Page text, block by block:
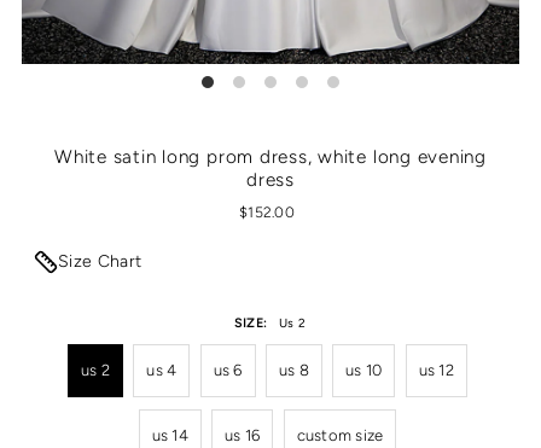
White satin long prom dress, white long evening
dress
$152.00
Size Chart
SIZE: Us 2
us 2 us 4 us 6 us 8 us 10 us 12
us 14 us 16 custom size